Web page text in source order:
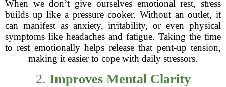
When we don’t give ourselves emotional rest, stress
builds up like a pressure cooker. Without an outlet, it
can manifest as anxiety, irritability, or even physical
symptoms like headaches and fatigue. Taking the time
to rest emotionally helps release that pent-up tension,
making it easier to cope with daily stressors.
2. Improves Mental Clarity